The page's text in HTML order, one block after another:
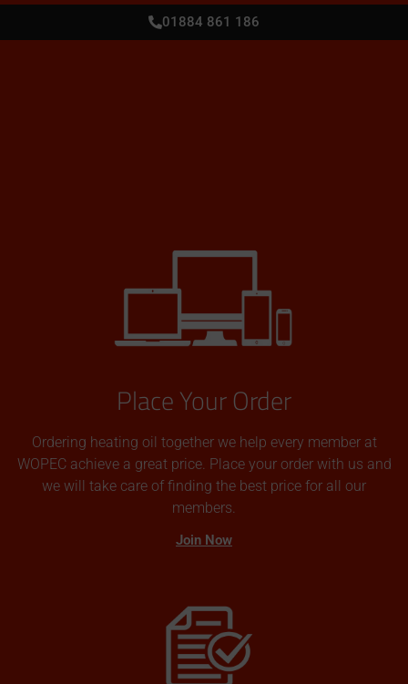
01884 861 186
Place Your Order
Ordering heating oil together we help every member at
WOPEC achieve a great price. Place your order with us and
we will take care of finding the best price for all our
members.
Join Now